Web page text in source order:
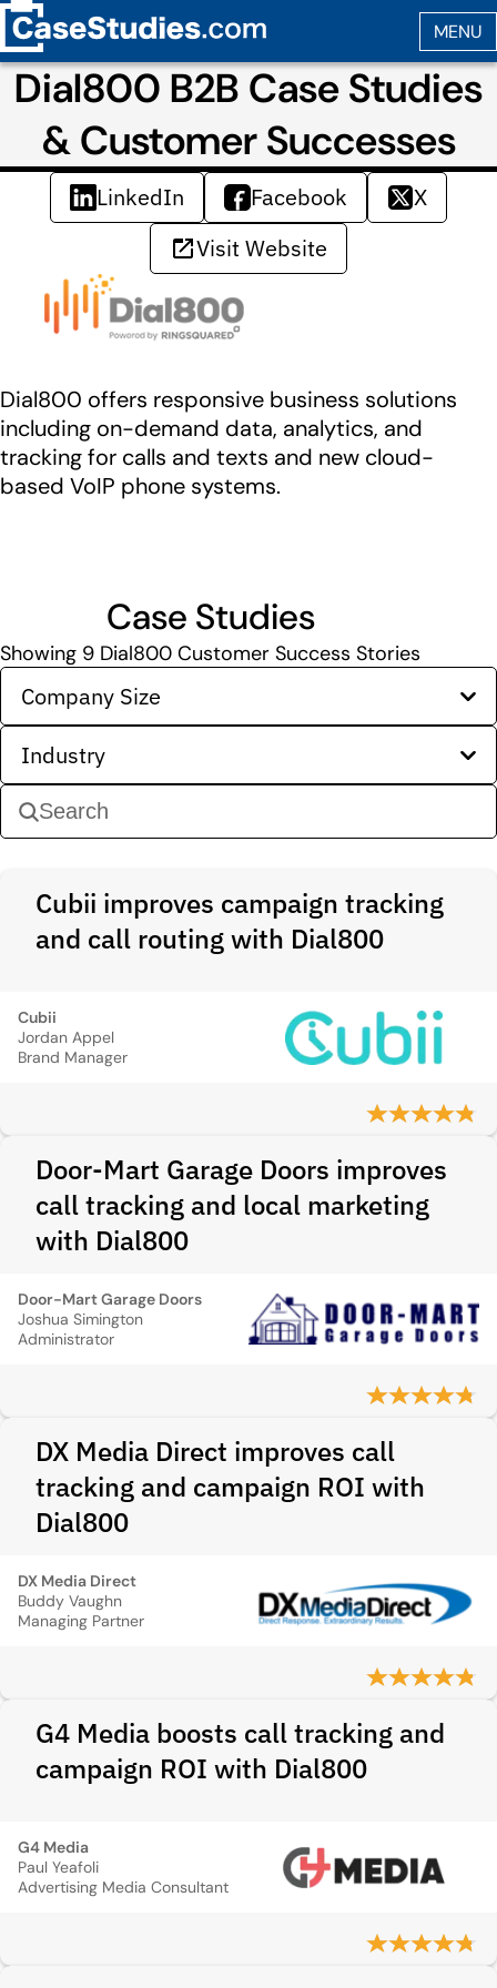
Dial800 B2B Case Studies
& Customer Successes
LinkedIn Facebook
X
Visit Website
Dial800 offers responsive business solutions
including on-demand data, analytics, and
tracking for calls and texts and new cloud-
based VoIP phone systems.
Case Studies
Showing 9 Dial800 Customer Success Stories
Company Size
Industry
Cubii improves campaign tracking
and call routing with Dial800
Cubii
Jordan Appel
Brand Manager
Door-Mart Garage Doors improves
call tracking and local marketing
with Dial800
Door-Mart Garage Doors
Joshua Simington
Administrator
DX Media Direct improves call
tracking and campaign ROI with
Dial800
DX Media Direct
Buddy Vaughn
Managing Partner
G4 Media boosts call tracking and
campaign ROI with Dial800
G4 Media
Paul Yeafoli
Advertising Media Consultant